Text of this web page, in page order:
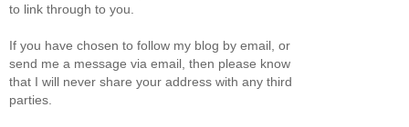
to link through to you.
If you have chosen to follow my blog by email, or
send me a message via email, then please know
that I will never share your address with any third
parties.